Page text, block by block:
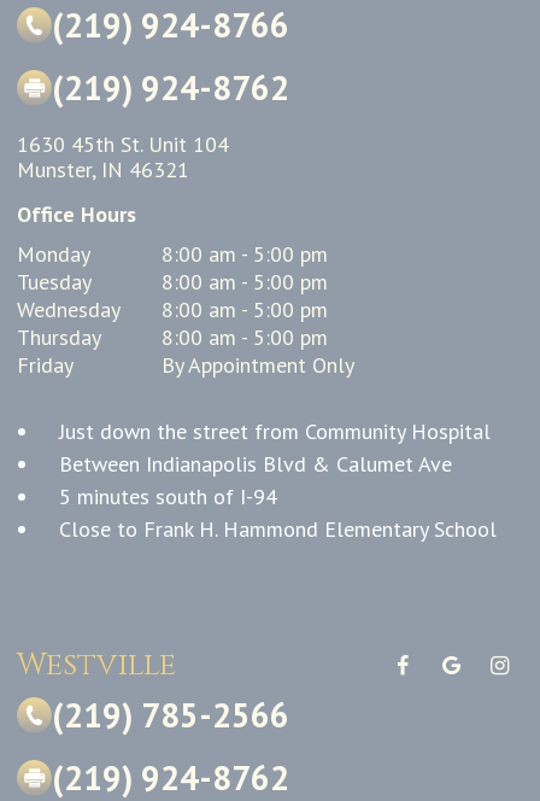
(219) 924-8766
(219) 924-8762
1630 45th St. Unit 104
Munster, IN 46321
Office Hours
Monday
8:00 am - 5:00 pm
Tuesday
8:00 am - 5:00 pm
Wednesday
8:00 am - 5:00 pm
Thursday
8:00 am - 5:00 pm
Friday
By Appointment Only
Just down the street from Community Hospital
Between Indianapolis Blvd & Calumet Ave
5 minutes south of I-94
Close to Frank H. Hammond Elementary School
Westville
(219) 785-2566
(219) 924-8762